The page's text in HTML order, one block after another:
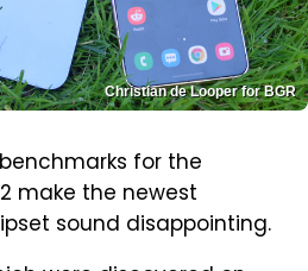
Christian de Looper for BGR
for the
make the newest
sound disappointing.